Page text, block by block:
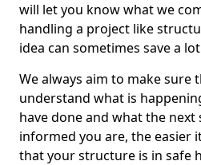
will let you know what we
handling a project like
idea can sometimes save a
We always aim to make sure
understand what is
have done and what the next
informed you are, the easier
that your structure is in safe